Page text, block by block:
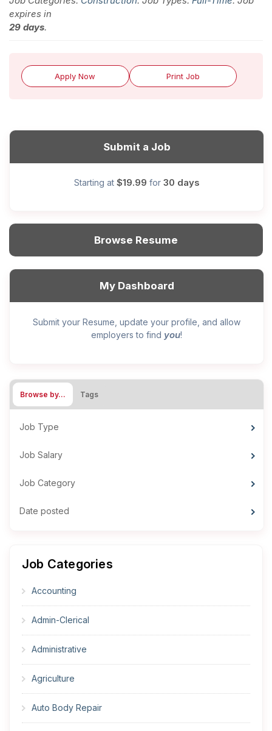
expires in
29 days.
Apply Now Print Job
Submit a Job
Starting at $19.99 for 30 days
Browse Resume
My Dashboard
Submit your Resume, update your profile, and allow
employers to find you!
Browse by… Tags
Job Type
Job Salary
Job Category
Date posted
Job Categories
Accounting
Admin-Clerical
Administrative
Agriculture
Auto Body Repair